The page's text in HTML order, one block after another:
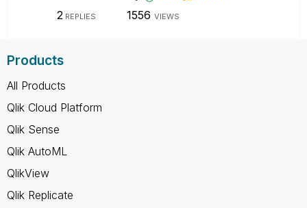
2 REPLIES 1556 VIEWS
Products
All Products
Qlik Cloud Platform
Qlik Sense
Qlik AutoML
QlikView
Qlik Replicate